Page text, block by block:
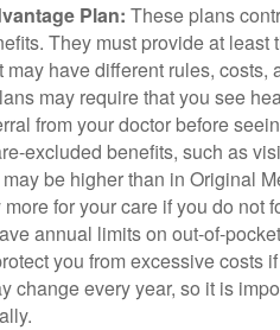
Plan: These plans
They must provide at
may have different rules,
may require that you see
from your doctor before
excluded benefits, such as
be higher than in Original
for your care if you do
annual limits on out-of-
you from excessive costs
change every year, so it is